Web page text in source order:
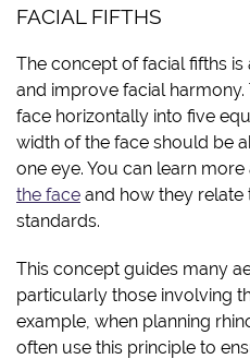
FACIAL FIFTHS
The concept of facial fifths
and improve facial
face horizontally into five
width of the face should be
one eye. You can learn
the face and how they
standards.
This concept guides many
particularly those involving
example, when planning
often use this principle to